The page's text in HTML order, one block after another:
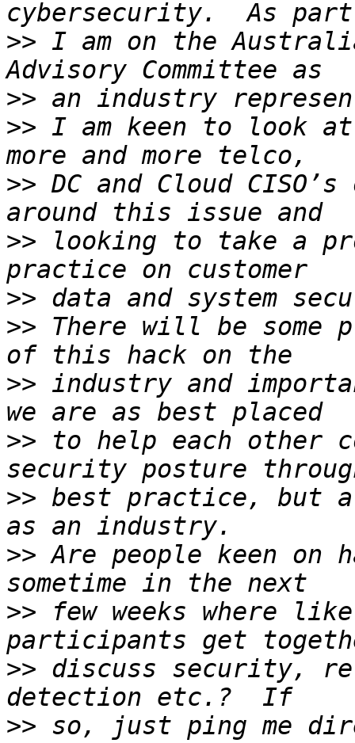
>> I am on the
>>
>> I am keen to look
>> DC and Cloud
>> looking to take a
>>
>> There will be some
>> industry and
>> to help each other
>> best practice, but
>> Are people keen on
>> few weeks where
>> discuss security,
>> so, just ping me